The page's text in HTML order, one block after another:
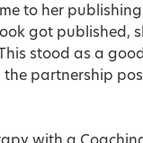
to her
got published,
stood as a
partnership